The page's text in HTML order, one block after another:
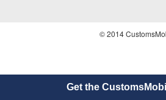
© 2014
Get the